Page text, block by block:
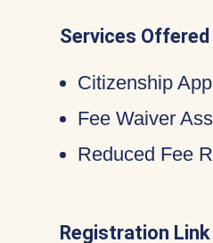
Services Offered
Citizenship
Fee Waiver
Reduced Fee
Registration